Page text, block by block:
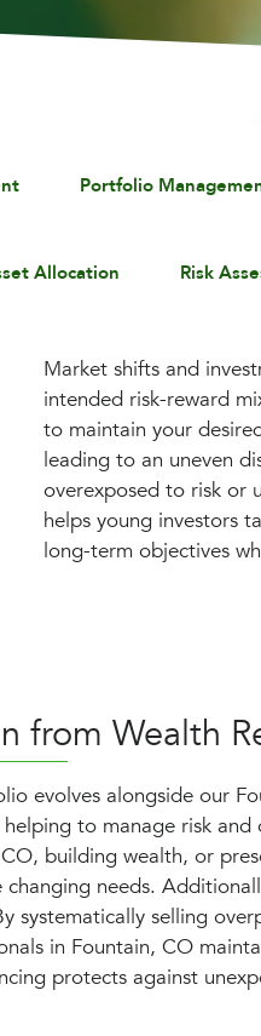
Portfolio
Allocation Risk
Market shifts and
intended risk-reward
to maintain your
leading to an uneven
overexposed to risk or
helps young investors
long-term objectives
from Wealth
evolves alongside our
to manage risk
building wealth, or
needs.
systematically selling
in Fountain, CO
protects against